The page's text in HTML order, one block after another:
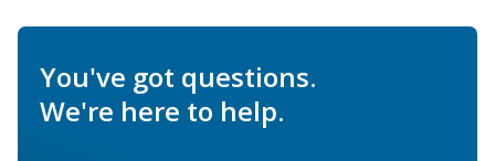
You've got questions.
We're here to help.